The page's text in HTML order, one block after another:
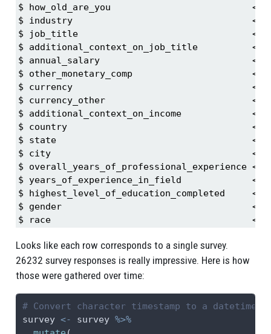
$ how_old_are_you
$ industry                                 <chr>
$ job_title                                <chr>
$ additional_context_on_job_title
$ annual_salary                            <dbl>
$ other_monetary_comp
$ currency                                 <chr>
$ currency_other                           <chr>
$ additional_context_on_income
$ country                                  <chr>
$ state                                    <chr>
$ city                                     <chr>
$ overall_years_of_professional_experience
$ years_of_experience_in_field
$ highest_level_of_education_completed
$ gender                                   <chr>
$ race                                     <chr>
Looks like each row corresponds to a single survey.
26232 survey responses is really impressive. Here is how
those were gathered over time:
# Convert character timestamp to a datetime
survey <- survey %>%